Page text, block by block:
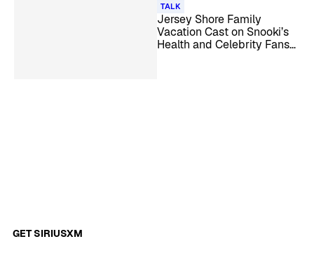
TALK
Jersey Shore Family
Vacation Cast on Snooki’s
Health and Celebrity Fans
GET SIRIUSXM